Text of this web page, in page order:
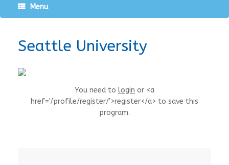
Menu
Seattle University
You need to login or <a
href='/profile/register/'>register</a> to save this
program.